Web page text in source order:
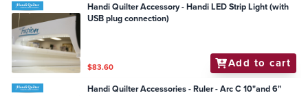
Handi Quilter Accessory - Handi LED Strip Light (with
USB plug connection)
$83.60 Add to cart
Handi Quilter Accessories - Ruler - Arc C 10"and 6"